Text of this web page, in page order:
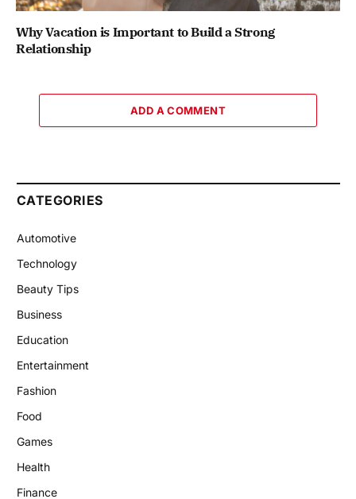
Why Vacation is Important to Build a Strong
Relationship
ADD A COMMENT
CATEGORIES
Automotive
Technology
Beauty Tips
Business
Education
Entertainment
Fashion
Food
Games
Health
Finance